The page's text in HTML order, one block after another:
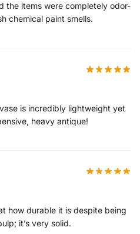
the items were completely odor-
chemical paint smells.
is incredibly lightweight yet
heavy antique!
how durable it is despite being
it’s very solid.